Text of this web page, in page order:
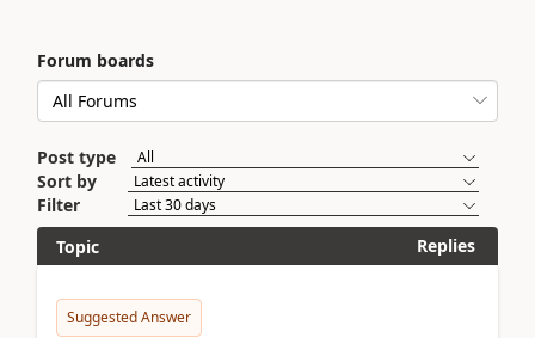
Forum boards
Post type
Sort by
Filter
Topic
Replies
Suggested Answer